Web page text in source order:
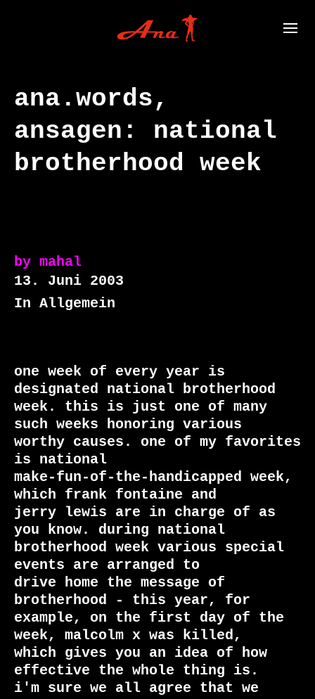
ana.words,
ansagen: national
brotherhood week
by mahal
13. Juni 2003
In Allgemein
one week of every year is
designated national brotherhood
week. this is just one of many
such weeks honoring various
worthy causes. one of my favorites
is national
make-fun-of-the-handicapped week,
which frank fontaine and
jerry lewis are in charge of as
you know. during national
brotherhood week various special
events are arranged to
drive home the message of
brotherhood - this year, for
example, on the first day of the
week, malcolm x was killed,
which gives you an idea of how
effective the whole thing is.
i'm sure we all agree that we